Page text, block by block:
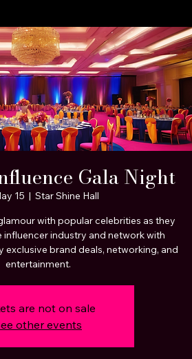
Gala Night
15
  |
Star Shine Hall
with popular celebrities as they
influencer industry and network with
exclusive brand deals, networking, and
entertainment.
are not on sale
other events